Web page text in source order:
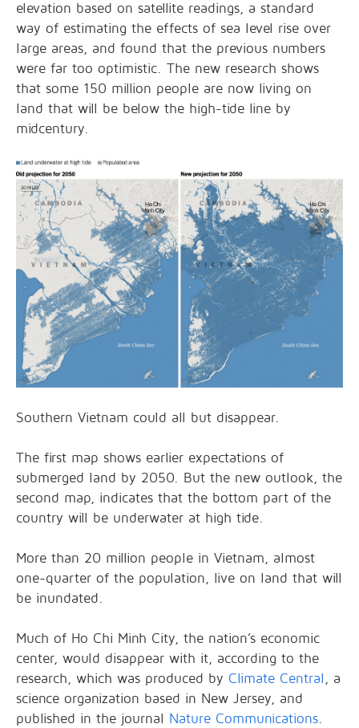
elevation based on satellite readings, a standard
way of estimating the effects of sea level rise over
large areas, and found that the previous numbers
were far too optimistic. The new research shows
that some 150 million people are now living on
land that will be below the high-tide line by
midcentury.
Southern Vietnam could all but disappear.
The first map shows earlier expectations of
submerged land by 2050. But the new outlook, the
second map, indicates that the bottom part of the
country will be underwater at high tide.
More than 20 million people in Vietnam, almost
one-quarter of the population, live on land that will
be inundated.
Much of Ho Chi Minh City, the nation’s economic
center, would disappear with it, according to the
research, which was produced by Climate Central , a
science organization based in New Jersey, and
published in the journal
Nature Communications.